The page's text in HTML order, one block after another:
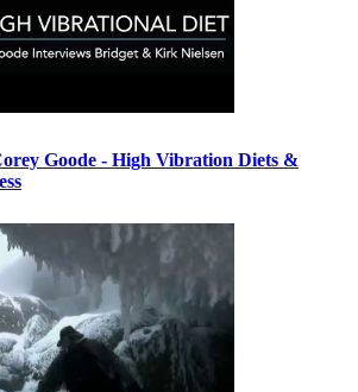
Goode - High Vibration Diets &